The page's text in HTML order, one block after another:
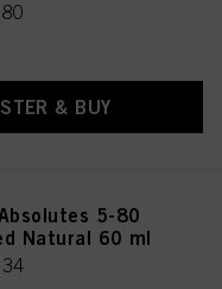
& BUY
Absolutes 5-80
Natural 60 ml